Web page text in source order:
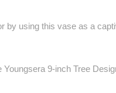
by using this vase as a
9-inch Tree